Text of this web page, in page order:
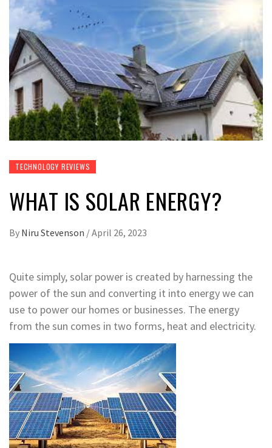
TECHNOLOGY REVIEWS
WHAT IS SOLAR ENERGY?
By Niru Stevenson /April 26, 2023
Quite simply, solar power is created by harnessing the
power of the sun and converting it into energy we can
use to power our homes or businesses. The energy
from the sun comes in two forms, heat and electricity.